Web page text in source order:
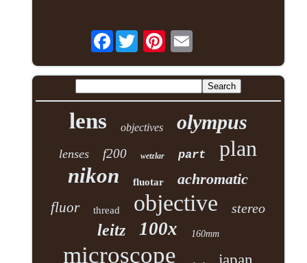
Facebook
lens objectives olympus
lenses f200 wetzlar part plan
nikon fluotar achromatic
fluor thread objective stereo
leitz 100x 160mm
microscope